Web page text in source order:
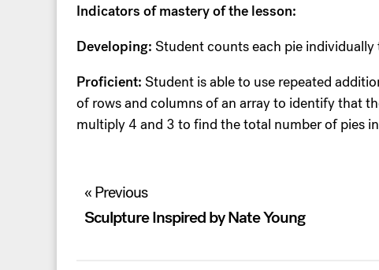
Indicators of mastery of the lesson:
Developing: Student counts each pie
Proficient: Student is able to use repeated
of rows and columns of an array to identify that
multiply 4 and 3 to find the total number of pies
Post
navigation
« Previous
Sculpture Inspired by Nate Young